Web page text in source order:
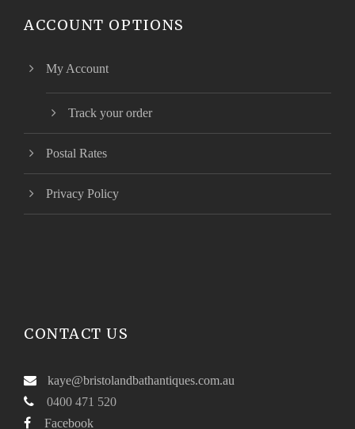
ACCOUNT OPTIONS
My Account
Track your order
Postal Rates
Privacy Policy
CONTACT US
kaye@bristolandbathantiques.com.au
0400 471 520
Facebook